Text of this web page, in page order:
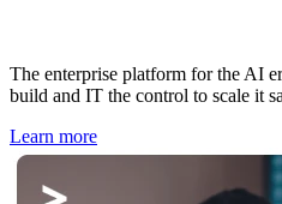
The enterprise platform for the AI
build and IT the control to scale it
Learn more